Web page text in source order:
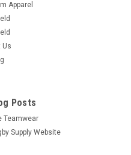
Apparel
Us
Posts
Teamwear
Supply Website